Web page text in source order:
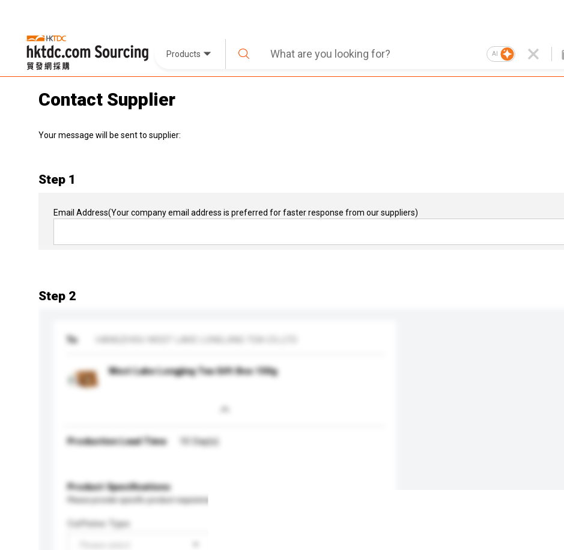
Products AI
Contact Supplier
Your message will be sent to supplier:
Step 1
Email Address(Your company email address is preferred for faster response from our suppliers)
Step 2
To
West Lake Longjing Tea Gift Box 150g
Production Lead Time 10 Day(s)
Product Specifications
Please provide specific product requirements.
Caffeine Type